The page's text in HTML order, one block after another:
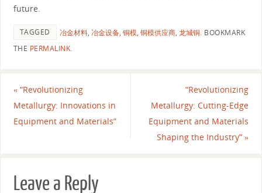
future.
TAGGED 冶金材料, 冶金设备, 铜模, 铜模供应商, 龙城铜. BOOKMARK
THE PERMALINK.
«“Revolutionizing
Metallurgy: Innovations in
Equipment and Materials”
“Revolutionizing
Metallurgy: Cutting-Edge
Equipment and Materials
Shaping the Industry”»
Leave a Reply